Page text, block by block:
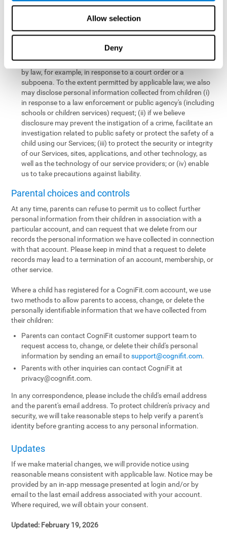
Allow selection
Deny
personal information collected from children in a limited number
of instances, including the following:
We may share information with our service providers if
technology support function for us.
We may disclose personal information if permitted or required
by law, for example, in response to a court order or a
subpoena. To the extent permitted by applicable law, we also
may disclose personal information collected from children (i)
in response to a law enforcement or public agency's (including
schools or children services) request; (ii) if we believe
disclosure may prevent the instigation of a crime, facilitate an
investigation related to public safety or protect the safety of a
child using our Services; (iii) to protect the security or integrity
of our Services, sites, applications, and other technology, as
well as the technology of our service providers; or (iv) enable
us to take precautions against liability.
Parental choices and controls
At any time, parents can refuse to permit us to collect further
personal information from their children in association with a
particular account, and can request that we delete from our
records the personal information we have collected in connection
with that account. Please keep in mind that a request to delete
records may lead to a termination of an account, membership, or
other service.
Where a child has registered for a CogniFit.com account, we use
two methods to allow parents to access, change, or delete the
personally identifiable information that we have collected from
their children:
Parents can contact CogniFit customer support team to
request access to, change, or delete their child's personal
information by sending an email tosupport@cognifit.com.
Parents with other inquiries can contact CogniFit at
privacy@cognifit.com.
In any correspondence, please include the child's email address
and the parent's email address. To protect children's privacy and
security, we will take reasonable steps to help verify a parent's
identity before granting access to any personal information.
Updates
If we make material changes, we will provide notice using
reasonable means consistent with applicable law. Notice may be
provided by an in-app message presented at login and/or by
email to the last email address associated with your account.
Where required, we will obtain your consent.
Updated: February 19, 2026